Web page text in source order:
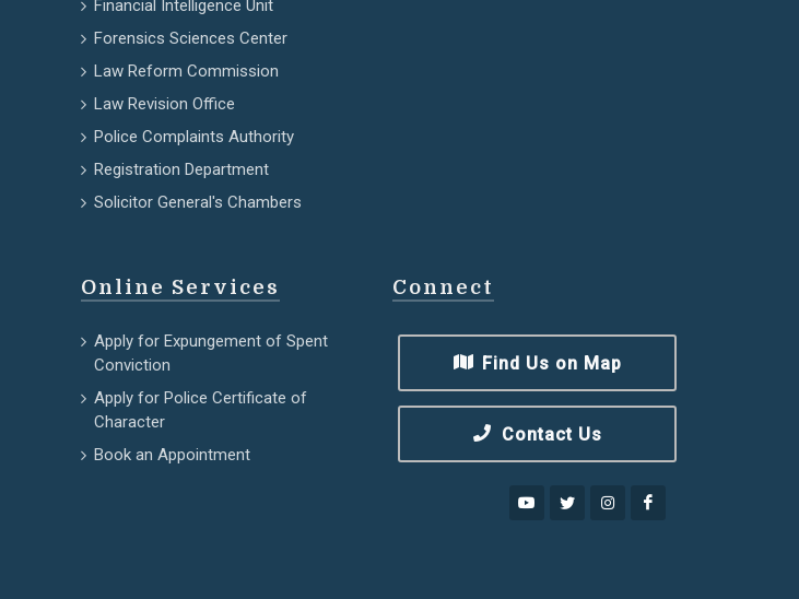
Financial Intelligence Unit
Forensics Sciences Center
Law Reform Commission
Law Revision Office
Police Complaints Authority
Registration Department
Solicitor General's Chambers
Online Services
Apply for Expungement of Spent
Conviction
Apply for Police Certificate of
Character
Book an Appointment
Connect
Find Us on Map
Contact Us